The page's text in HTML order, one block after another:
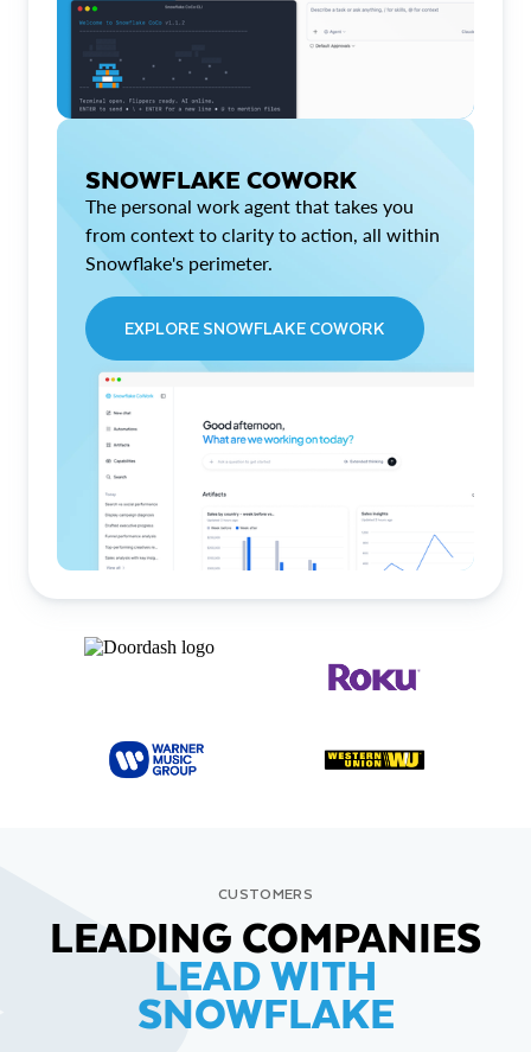
SNOWFLAKE COWORK
The personal work agent that takes you
from context to clarity to action, all within
Snowflake's perimeter.
EXPLORE SNOWFLAKE COWORK
CUSTOMERS
LEADING COMPANIES
LEAD WITH
SNOWFLAKE